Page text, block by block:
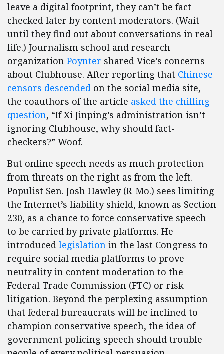
leave a digital footprint, they can’t be fact-
checked later by content moderators. (Wait
until they find out about conversations in real
life.) Journalism school and research
organization Poynter shared Vice’s concerns
about Clubhouse. After reporting that Chinese
censors descended on the social media site,
the coauthors of the article asked the chilling
question, “If Xi Jinping’s administration isn’t
ignoring Clubhouse, why should fact-
checkers?” Woof.
But online speech needs as much protection
from threats on the right as from the left.
Populist Sen. Josh Hawley (R-Mo.) sees limiting
the Internet’s liability shield, known as Section
230, as a chance to force conservative speech
to be carried by private platforms. He
introduced legislation in the last Congress to
require social media platforms to prove
neutrality in content moderation to the
Federal Trade Commission (FTC) or risk
litigation. Beyond the perplexing assumption
that federal bureaucrats will be inclined to
champion conservative speech, the idea of
government policing speech should trouble